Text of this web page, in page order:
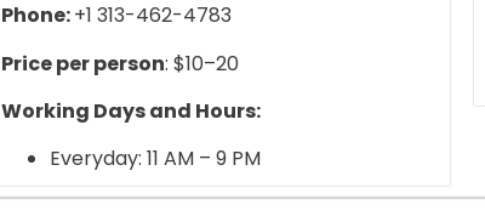
Phone:+1 313-462-4783
Price per person: $10–20
Working Days and Hours:
Everyday: 11 AM – 9 PM